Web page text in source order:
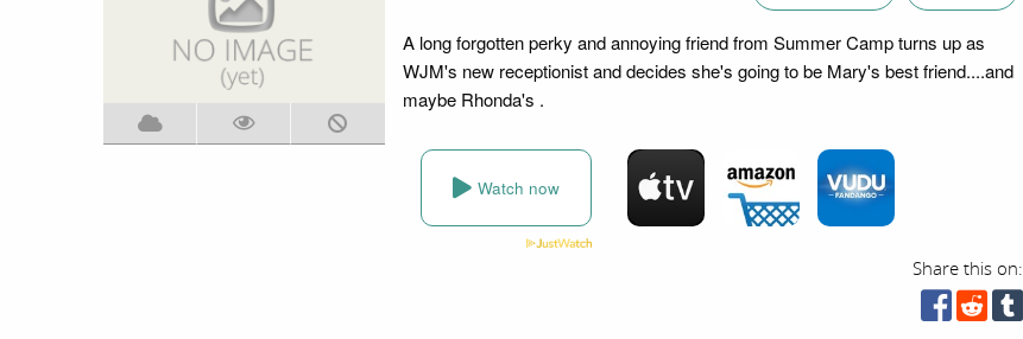
A long forgotten perky and annoying friend from Summer Camp turns up as
WJM's new receptionist and decides she's going to be Mary's best friend....and
maybe Rhonda's .
Watch now
Share this on: